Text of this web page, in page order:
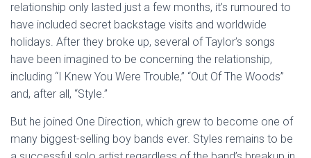
relationship only lasted just a few months, it’s rumoured to
have included secret backstage visits and worldwide
holidays. After they broke up, several of Taylor’s songs
have been imagined to be concerning the relationship,
including “I Knew You Were Trouble,” “Out Of The Woods”
and, after all, “Style.”
But he joined One Direction, which grew to become one of
many biggest-selling boy bands ever. Styles remains to be